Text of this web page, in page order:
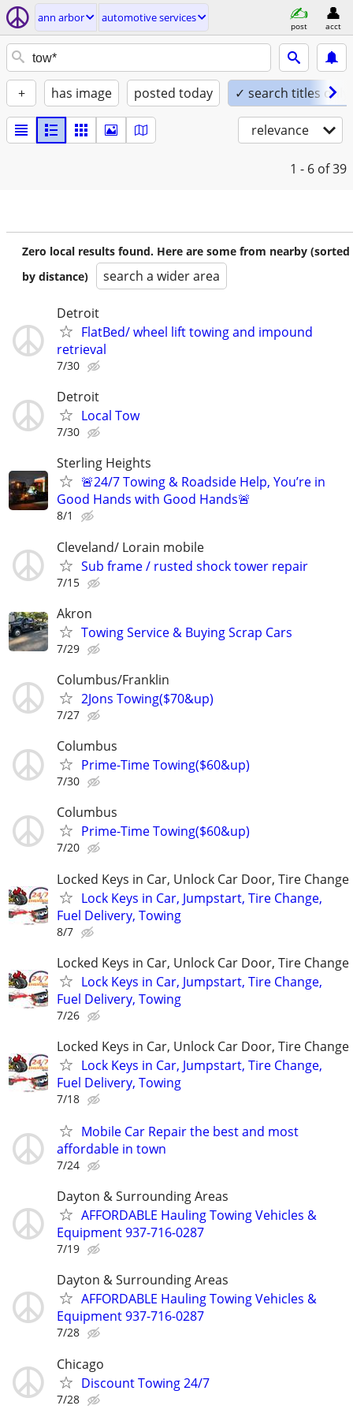
ann arbor automotive services
post acct
+ has image posted today ✓ search titles only
relevance
1 - 6 of 39
Zero local results found. Here are some from nearby (sorted
by distance)
search a wider area
Detroit
FlatBed/ wheel lift towing and impound
retrieval
7/30
Detroit
Local Tow
7/30
Sterling Heights
🚨24/7 Towing & Roadside Help, You’re in
Good Hands with Good Hands🚨
8/1
Cleveland/ Lorain mobile
Sub frame / rusted shock tower repair
7/15
Akron
Towing Service & Buying Scrap Cars
7/29
Columbus/Franklin
2Jons Towing($70&up)
7/27
Columbus
Prime-Time Towing($60&up)
7/30
Columbus
Prime-Time Towing($60&up)
7/20
Locked Keys in Car, Unlock Car Door, Tire Change
Lock Keys in Car, Jumpstart, Tire Change,
Fuel Delivery, Towing
8/7
Locked Keys in Car, Unlock Car Door, Tire Change
Lock Keys in Car, Jumpstart, Tire Change,
Fuel Delivery, Towing
7/26
Locked Keys in Car, Unlock Car Door, Tire Change
Lock Keys in Car, Jumpstart, Tire Change,
Fuel Delivery, Towing
7/18
Mobile Car Repair the best and most
affordable in town
7/24
Dayton & Surrounding Areas
AFFORDABLE Hauling Towing Vehicles &
Equipment 937-716-0287
7/19
Dayton & Surrounding Areas
AFFORDABLE Hauling Towing Vehicles &
Equipment 937-716-0287
7/28
Chicago
Discount Towing 24/7
7/28